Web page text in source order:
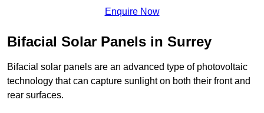
Enquire Now
Bifacial Solar Panels in Surrey
Bifacial solar panels are an advanced type of photovoltaic
technology that can capture sunlight on both their front and
rear surfaces.